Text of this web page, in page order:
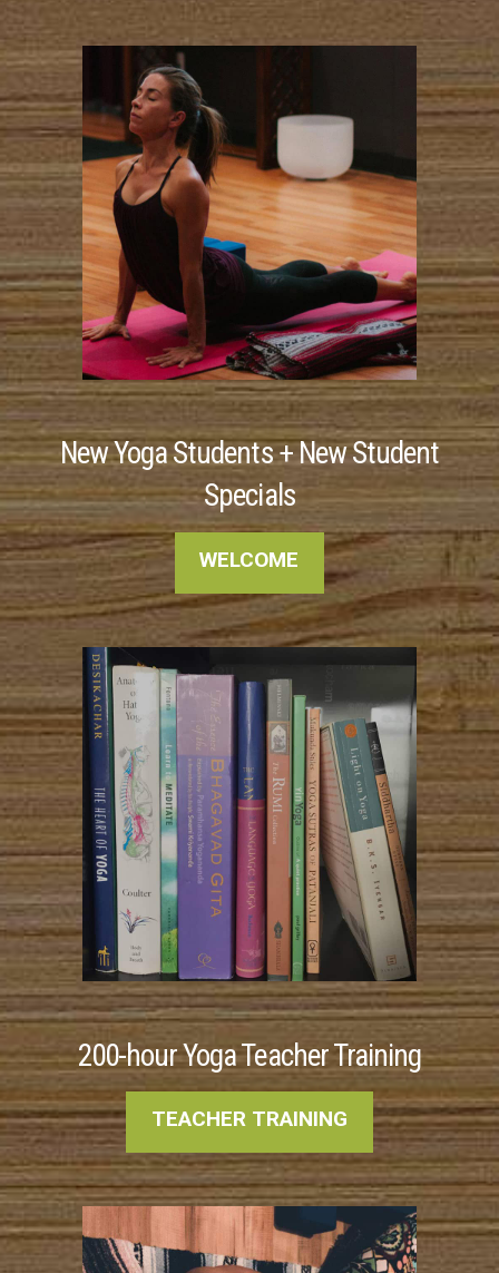
New Yoga Students + New Student
Specials
WELCOME
200-hour Yoga Teacher Training
TEACHER TRAINING